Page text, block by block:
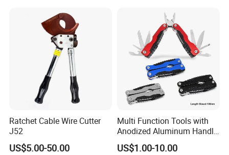
Ratchet Cable Wire Cutter
J52
US$5.00-50.00
Multi Function Tools with
Anodized Aluminum Handle
(#8178FV)
US$1.00-10.00